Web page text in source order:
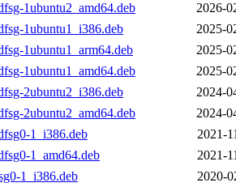
1ubuntu2_amd64.deb
2026-
1ubuntu1_i386.deb
2025-
1ubuntu1_arm64.deb
2025-
1ubuntu1_amd64.deb
2025-
2ubuntu2_i386.deb
2024-
2ubuntu2_amd64.deb
2024-
1_i386.deb
2021-
1_amd64.deb
2021-
1_i386.deb
2020-